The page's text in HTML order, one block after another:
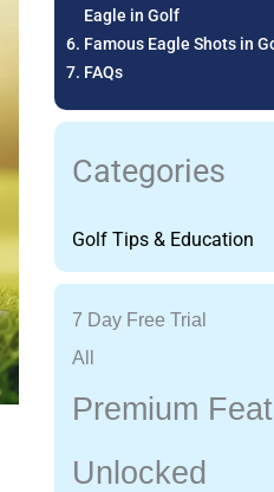
Eagle in Golf
Famous Eagle Shots in
FAQs
Categories
Golf Tips & Education
7 Day Free Trial
All
Premium
Unlocked